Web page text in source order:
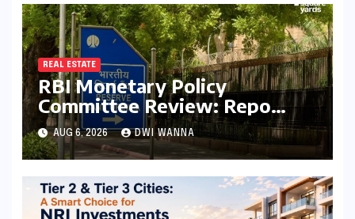
REAL ESTATE
RBI Monetary Policy
Committee Review: Repo
Rate Held Steady at 5.25%
Amid Focus on Long-Term
Economic Stability
AUG 6, 2026 DWI WANNA